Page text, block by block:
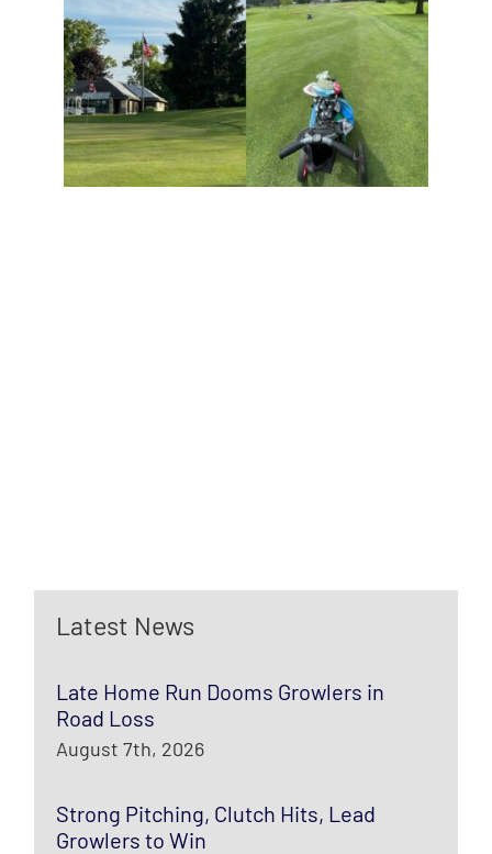
Latest News
Late Home Run Dooms Growlers in
Road Loss
August 7th, 2026
Strong Pitching, Clutch Hits, Lead
Growlers to Win